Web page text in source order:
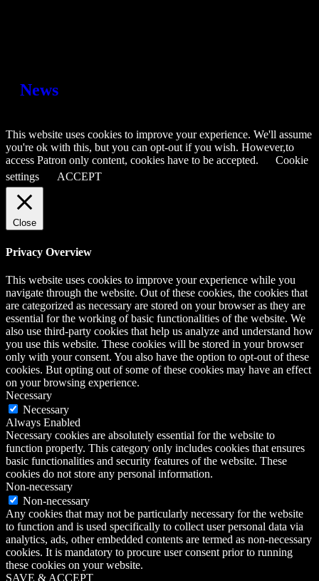
News
This website uses cookies to improve your experience. We'll assume
you're ok with this, but you can opt-out if you wish. However,to
access Patron only content, cookies have to be accepted.
Cookie
settings
ACCEPT
Close
Privacy Overview
This website uses cookies to improve your experience while you
navigate through the website. Out of these cookies, the cookies that
are categorized as necessary are stored on your browser as they are
essential for the working of basic functionalities of the website. We
also use third-party cookies that help us analyze and understand how
you use this website. These cookies will be stored in your browser
only with your consent. You also have the option to opt-out of these
cookies. But opting out of some of these cookies may have an effect
on your browsing experience.
Necessary
Necessary
Always Enabled
Necessary cookies are absolutely essential for the website to
function properly. This category only includes cookies that ensures
basic functionalities and security features of the website. These
cookies do not store any personal information.
Non-necessary
Non-necessary
Any cookies that may not be particularly necessary for the website
to function and is used specifically to collect user personal data via
analytics, ads, other embedded contents are termed as non-necessary
cookies. It is mandatory to procure user consent prior to running
these cookies on your website.
SAVE & ACCEPT